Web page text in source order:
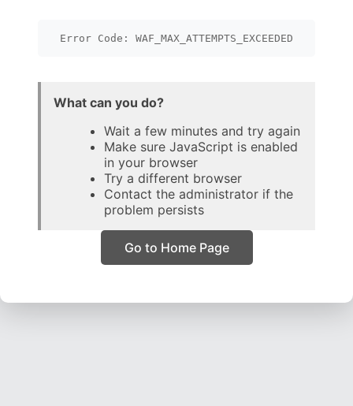
Error Code: WAF_MAX_ATTEMPTS_EXCEEDED
What can you do?
Wait a few minutes and try again
Make sure JavaScript is enabled
in your browser
Try a different browser
Contact the administrator if the
problem persists
Go to Home Page